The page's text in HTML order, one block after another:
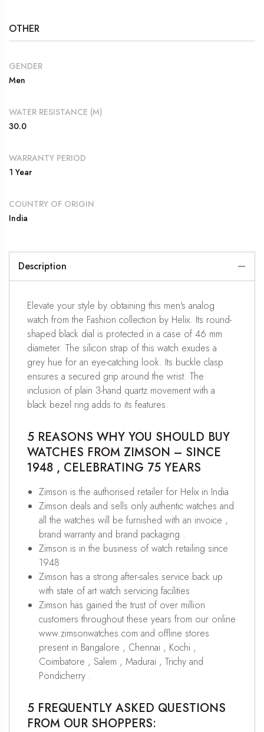
OTHER
GENDER
Men
WATER RESISTANCE (M)
30.0
WARRANTY PERIOD
1 Year
COUNTRY OF ORIGIN
India
Description
Elevate your style by obtaining this men's analog
watch from the Fashion collection by Helix. Its round-
shaped black dial is protected in a case of 46 mm
diameter. The silicon strap of this watch exudes a
grey hue for an eye-catching look. Its buckle clasp
ensures a secured grip around the wrist. The
inclusion of plain 3-hand quartz movement with a
black bezel ring adds to its features.
5 REASONS WHY YOU SHOULD BUY
WATCHES FROM ZIMSON – SINCE
1948 , CELEBRATING 75 YEARS
Zimson is the authorised retailer for Helix in India
Zimson deals and sells only authentic watches and
all the watches will be furnished with an invoice ,
brand warranty and brand packaging .
Zimson is in the business of watch retailing since
1948
Zimson has a strong after-sales service back up
with state of art watch servicing facilities
Zimson has gained the trust of over million
customers throughout these years from our online
www.zimsonwatches.com and offline stores
present in Bangalore , Chennai , Kochi ,
Coimbatore , Salem , Madurai , Trichy and
Pondicherry .
5 FREQUENTLY ASKED QUESTIONS
FROM OUR SHOPPERS: